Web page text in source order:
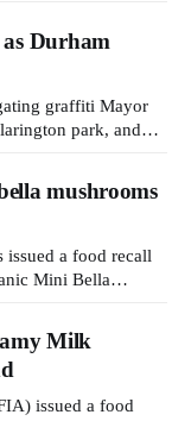
Durham
graffiti Mayor
park, and
mushrooms
issued a food recall
Mini Bella
was last
no illnesses
Milk
issued a food